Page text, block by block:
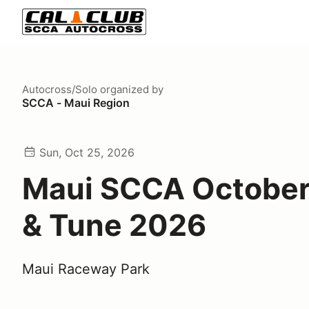
Autocross/Solo organized by
SCCA - Maui Region
Sun, Oct 25, 2026
Maui SCCA
& Tune 2026
Maui Raceway Park